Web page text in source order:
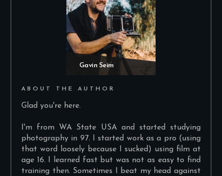
ABOUT THE AUTHOR
Glad you're here.
I'm from WA State USA and started studying
photography in 97. I started work as a pro (using
that word loosely because I sucked) using film at
age 16. I learned fast but was not as easy to find
training then. Sometimes I beat my head against
Gavin Seim